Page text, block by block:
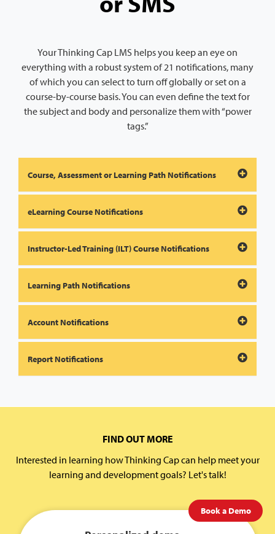
Your Thinking Cap LMS helps you keep an eye on
everything with a robust system of 21 notifications, many
of which you can select to turn off globally or set on a
course-by-course basis. You can even define the text for
the subject and body and personalize them with “power
tags.”
Course, Assessment or Learning Path Notifications
eLearning Course Notifications
Instructor-Led Training (ILT) Course Notifications
Learning Path Notifications
Account Notifications
Report Notifications
Book a Demo
FIND OUT MORE
Interested in learning how Thinking Cap can help meet your
learning and development goals? Let's talk!